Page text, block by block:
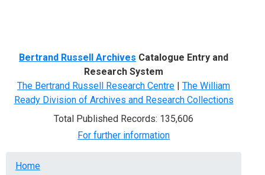
Bertrand Russell Archives Catalogue Entry and
Research System
The Bertrand Russell Research Centre | The William
Ready Division of Archives and Research Collections
Total Published Records: 135,606
For further information
Breadcrumb
Home